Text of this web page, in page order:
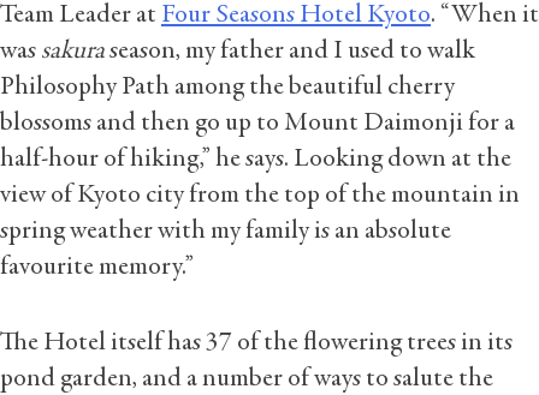
Team Leader at Four Seasons Hotel Kyoto. “When it
was sakuraseason, my father and I used to walk
Philosophy Path among the beautiful cherry
blossoms and then go up to Mount Daimonji for a
half-hour of hiking,” he says. Looking down at the
view of Kyoto city from the top of the mountain in
spring weather with my family is an absolute
favourite memory.”
The Hotel itself has 37 of the flowering trees in its
pond garden, and a number of ways to salute the